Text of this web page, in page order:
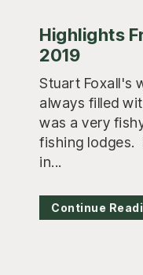
Highlights
2019
Stuart Foxall's
always filled
was a very
fishing lodges.
in...
Continue